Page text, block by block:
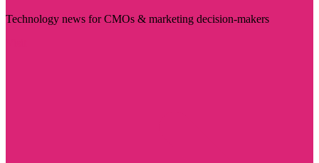
Technology news for CMOs & marketing decision-makers